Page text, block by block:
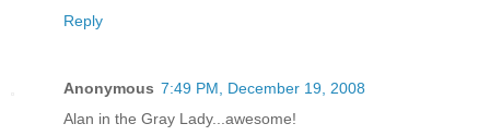
Reply
Anonymous 7:49 PM, December 19, 2008
Alan in the Gray Lady...awesome!